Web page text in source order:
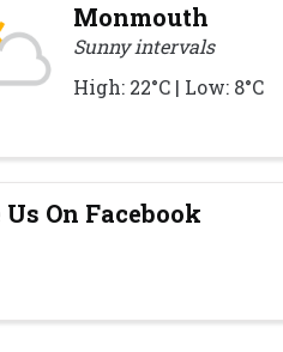
Monmouth
Sunny intervals
High: 22°C | Low: 8°C
On Facebook